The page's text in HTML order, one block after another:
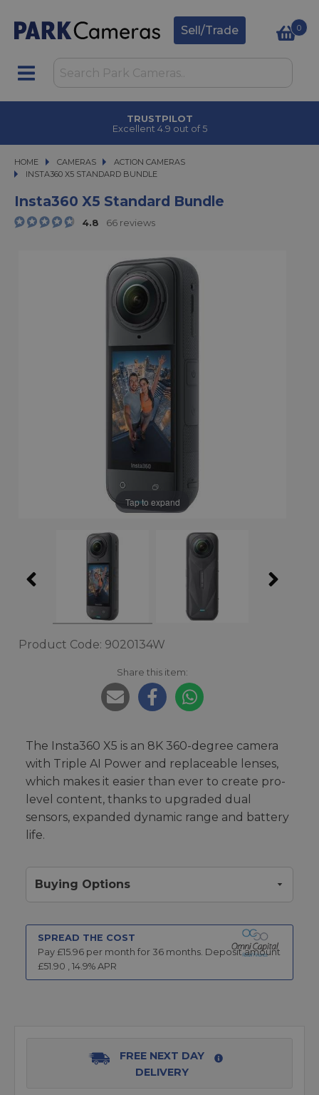
Sell/Trade 0
CLICK & COLLECT
in under 2 hours
HOME CAMERAS
CAMERAS
ACTION CAMERAS
INSTA360 X5 STANDARD BUNDLE
INSTA360 X5 STANDARD BUNDLE
Insta360 X5 Standard Bundle
4.8 66 reviews
Tap to expand
Product Code: 9020134W
Share this item:
The Insta360 X5 is an 8K 360-degree camera
with Triple AI Power and replaceable lenses,
which makes it easier than ever to create pro-
level content, thanks to upgraded dual
sensors, expanded dynamic range and battery
life.
Buying Options
SPREAD THE COST
Pay £15.96 per month for 36 months. Deposit amount
£51.90 , 14.9% APR
FREE NEXT DAY
DELIVERY